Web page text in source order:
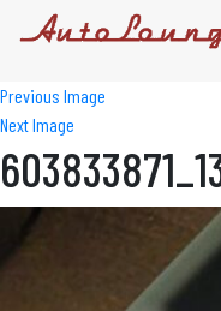
Previous Image
Next Image